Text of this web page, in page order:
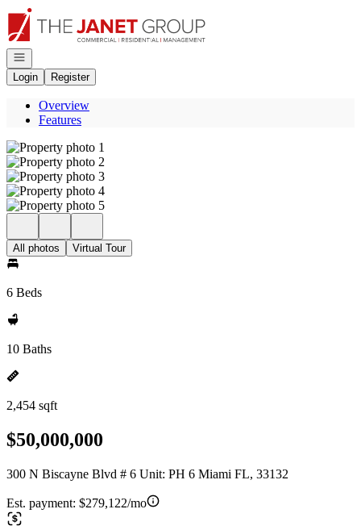
Go to: Homepage
Open navigation
Login
Register
Overview
Features
All photos Virtual Tour
6 Beds
10 Baths
2,454 sqft
$50,000,000
300 N Biscayne Blvd # 6 Unit: PH 6 Miami FL, 33132
Est. payment: $279,122/mo